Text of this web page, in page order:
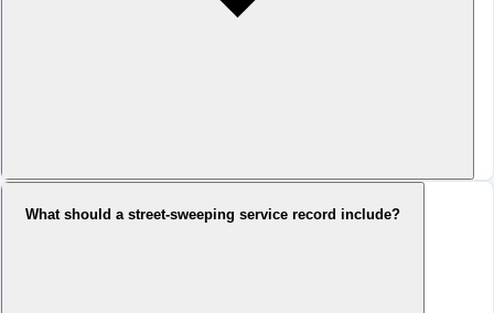
What should a street-sweeping service record include?